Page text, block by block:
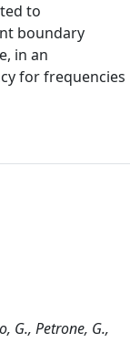
to
boundary
in an
for frequencies
G., Petrone, G.,